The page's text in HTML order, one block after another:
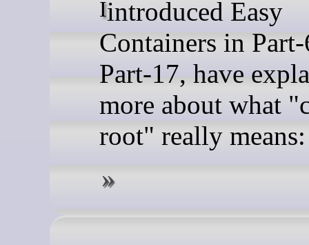
I introduced Easy
Containers in
Part-17, have
more about what
root" really